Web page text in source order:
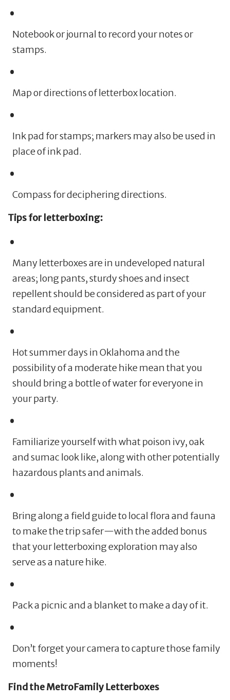
Notebook or journal to record your notes or
stamps.
Map or directions of letterbox location.
Ink pad for stamps; markers may also be used in
place of ink pad.
Compass for deciphering directions.
Tips for letterboxing:
Many letterboxes are in undeveloped natural
areas; long pants, sturdy shoes and insect
repellent should be considered as part of your
standard equipment.
Hot summer days in Oklahoma and the
possibility of a moderate hike mean that you
should bring a bottle of water for everyone in
your party.
Familiarize yourself with what poison ivy, oak
and sumac look like, along with other potentially
hazardous plants and animals.
Bring along a field guide to local flora and fauna
to make the trip safer—with the added bonus
that your letterboxing exploration may also
serve as a nature hike.
Pack a picnic and a blanket to make a day of it.
Don’t forget your camera to capture those family
moments!
Find the MetroFamily Letterboxes